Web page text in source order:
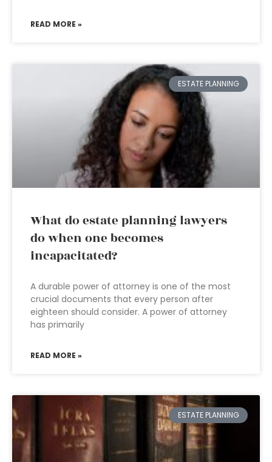
READ MORE »
ESTATE PLANNING
What do estate planning lawyers
do when one becomes
incapacitated?
A durable power of attorney is one of the most
crucial documents that every person after
eighteen should consider. A power of attorney
has primarily
READ MORE »
ESTATE PLANNING